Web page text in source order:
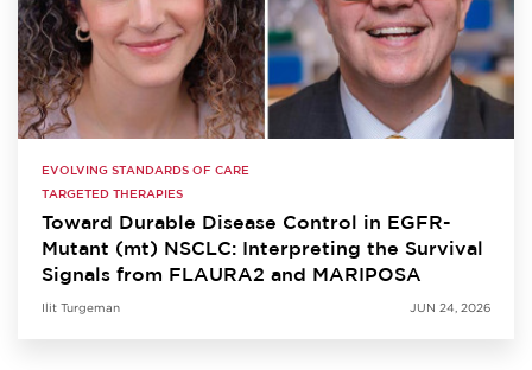
EVOLVING STANDARDS OF CARE
TARGETED THERAPIES
Toward Durable Disease Control in EGFR-
Mutant (mt) NSCLC: Interpreting the Survival
Signals from FLAURA2 and MARIPOSA
Ilit Turgeman JUN 24, 2026